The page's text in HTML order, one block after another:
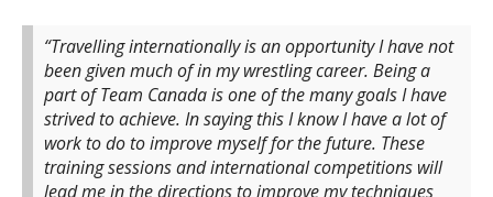
“Travelling internationally is an opportunity I have not
been given much of in my wrestling career. Being a
part of Team Canada is one of the many goals I have
strived to achieve. In saying this I know I have a lot of
work to do to improve myself for the future. These
training sessions and international competitions will
lead me in the directions to improve my techniques